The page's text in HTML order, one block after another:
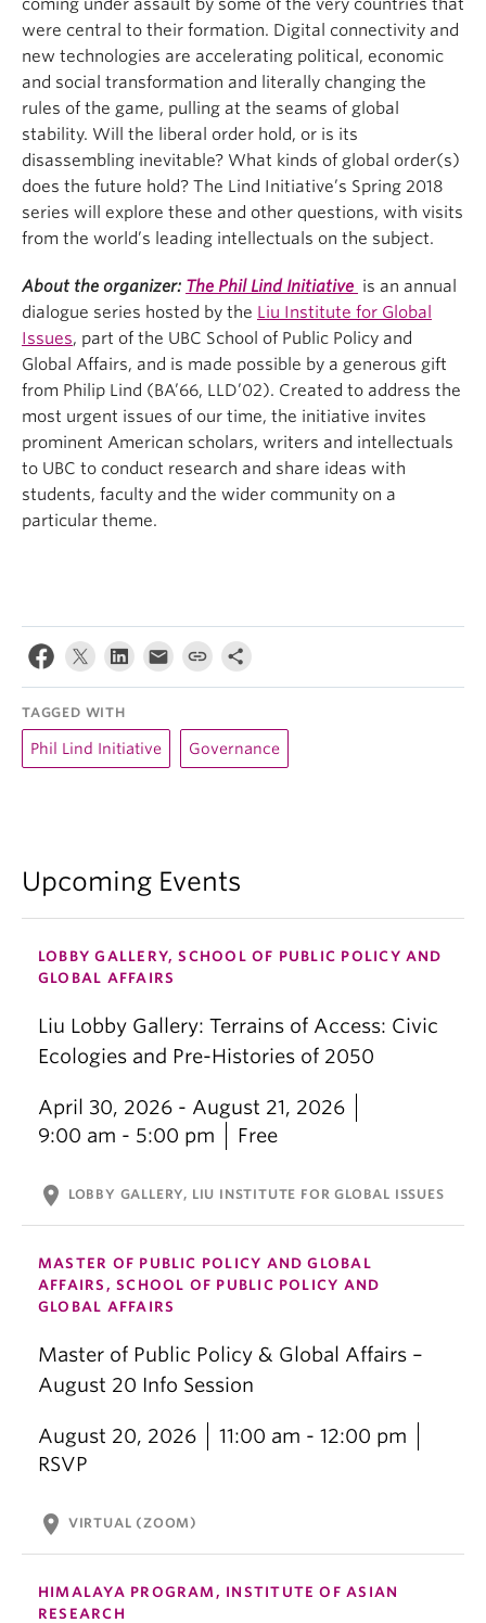
coming under assault by some of the very countries that
were central to their formation. Digital connectivity and
new technologies are accelerating political, economic
and social transformation and literally changing the
rules of the game, pulling at the seams of global
stability. Will the liberal order hold, or is its
disassembling inevitable? What kinds of global order(s)
does the future hold? The Lind Initiative’s Spring 2018
series will explore these and other questions, with visits
from the world’s leading intellectuals on the subject.
About the organizer: The Phil Lind Initiative is an annual
dialogue series hosted by the Liu Institute for Global
Issues, part of the UBC School of Public Policy and
Global Affairs, and is made possible by a generous gift
from Philip Lind (BA’66, LLD’02). Created to address the
most urgent issues of our time, the initiative invites
prominent American scholars, writers and intellectuals
to UBC to conduct research and share ideas with
students, faculty and the wider community on a
particular theme.
TAGGED WITH
Phil Lind Initiative Governance
Upcoming Events
LOBBY GALLERY, SCHOOL OF PUBLIC POLICY AND
GLOBAL AFFAIRS
Liu Lobby Gallery: Terrains of Access: Civic
Ecologies and Pre-Histories of 2050
April 30, 2026 - August 21, 2026
9:00 am - 5:00 pm
Free
location_on LOBBY GALLERY, LIU INSTITUTE FOR GLOBAL ISSUES
MASTER OF PUBLIC POLICY AND GLOBAL
AFFAIRS, SCHOOL OF PUBLIC POLICY AND
GLOBAL AFFAIRS
Master of Public Policy & Global Affairs –
August 20 Info Session
August 20, 2026
11:00 am - 12:00 pm
RSVP
location_on VIRTUAL (ZOOM)
HIMALAYA PROGRAM, INSTITUTE OF ASIAN
RESEARCH